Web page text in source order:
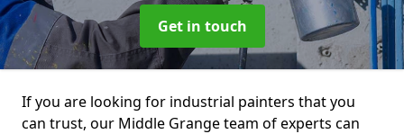
Get in touch
If you are looking for industrial painters that you
can trust, our Middle Grange team of experts can